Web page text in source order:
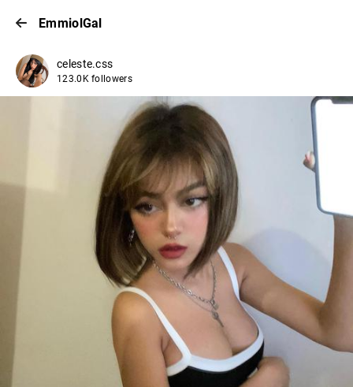
EmmiolGal
celeste.css
123.0K followers